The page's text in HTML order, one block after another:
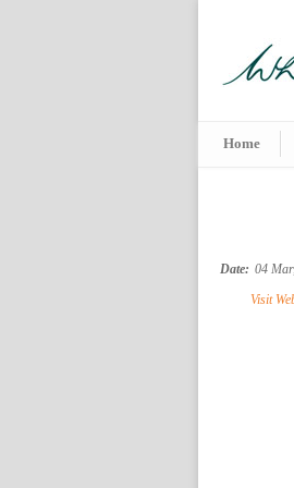
Home
Date: 04
Visit